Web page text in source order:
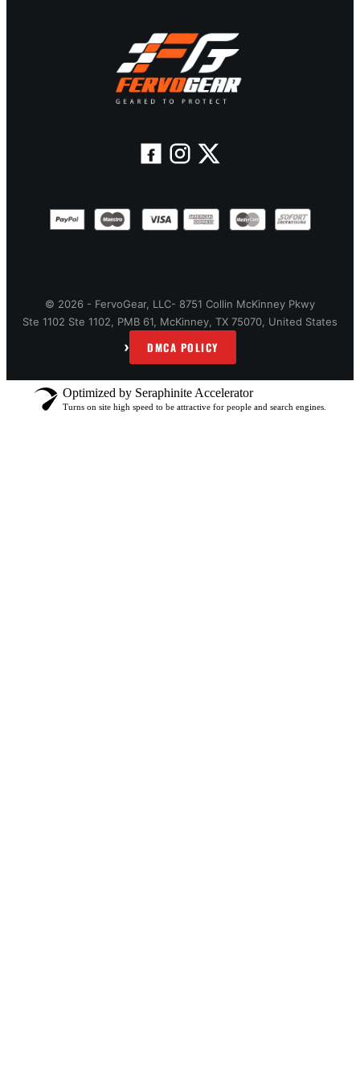
© 2026 - FervoGear, LLC- 8751 Collin McKinney Pkwy
Ste 1102 Ste 1102, PMB 61, McKinney, TX 75070, United States
› DMCA POLICY
Optimized by Seraphinite Accelerator
Turns on site high speed to be attractive for people and search engines.